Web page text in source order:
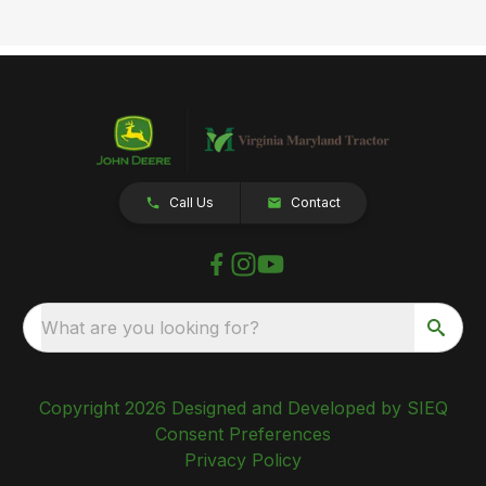
Call Us Contact
What are you looking for?
Copyright 2026 Designed and Developed by SIEQ
Consent Preferences
Privacy Policy